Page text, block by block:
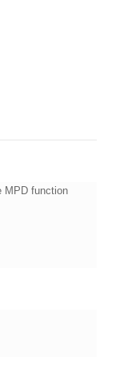
MPD function